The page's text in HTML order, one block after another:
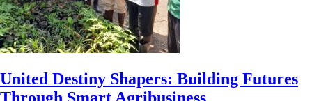
United Destiny Shapers: Building Futures